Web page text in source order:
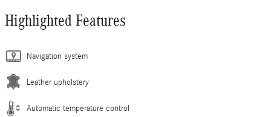
Highlighted Features
Navigation system
Leather upholstery
Automatic temperature control